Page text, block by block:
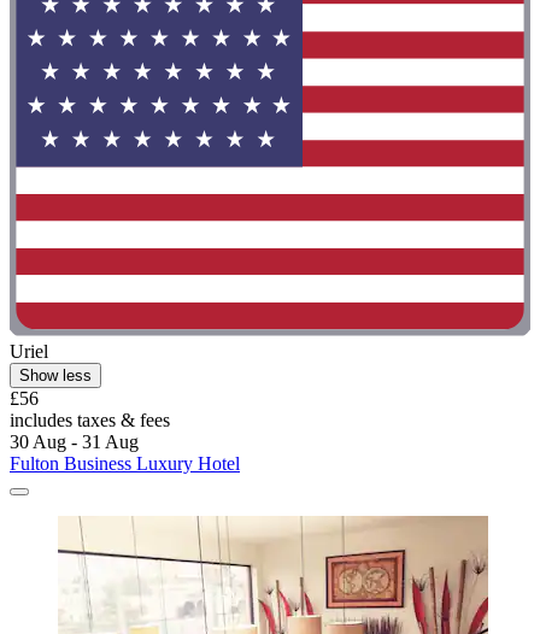
Uriel
Show less
£56
includes taxes & fees
30 Aug - 31 Aug
Fulton Business Luxury Hotel